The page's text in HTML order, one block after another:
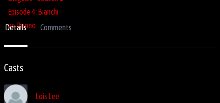
Details Comments
Casts
Lois Lee